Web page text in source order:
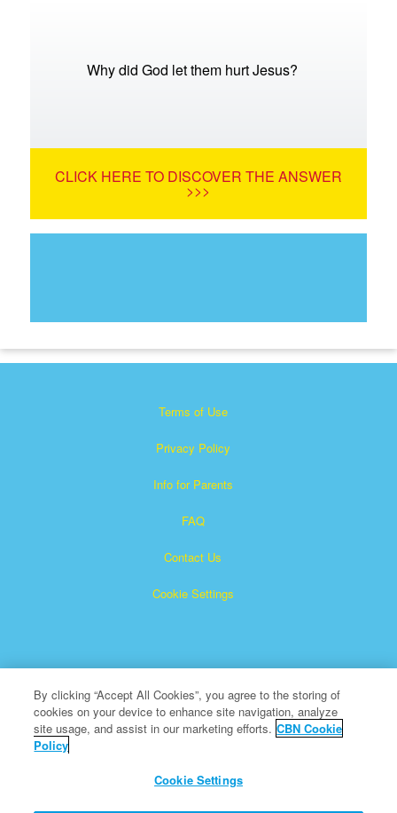
Why did God let them hurt Jesus?
CLICK HERE TO DISCOVER THE ANSWER
>>>
Terms of Use
Privacy Policy
Info for Parents
FAQ
Contact Us
Cookie Settings
Superbook is a registered trademark of The Christian
Broadcasting Network, Inc. A nonprofit 501 (c)(3) Charitable
All Rights Reserved.
By clicking “Accept All Cookies”, you agree to the storing of
cookies on your device to enhance site navigation, analyze
site usage, and assist in our marketing efforts. CBN Cookie
Policy
Cookie Settings